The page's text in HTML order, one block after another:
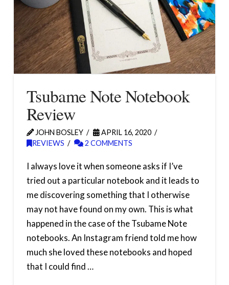
Tsubame Note Notebook
Review
JOHN BOSLEY
APRIL 16, 2020
REVIEWS
2 COMMENTS
I always love it when someone asks if I’ve
tried out a particular notebook and it leads to
me discovering something that I otherwise
may not have found on my own. This is what
happened in the case of the Tsubame Note
notebooks. An Instagram friend told me how
much she loved these notebooks and hoped
that I could find …